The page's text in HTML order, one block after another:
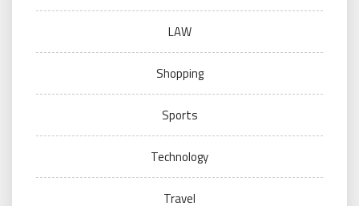
LAW
Shopping
Sports
Technology
Travel